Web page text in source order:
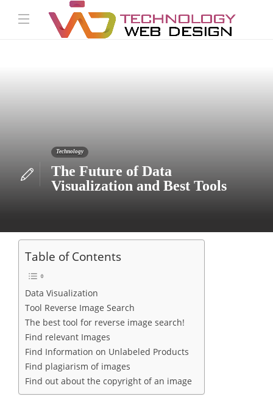
Technology
The Future of Data
Visualization and Best Tools
Table of Contents
Data Visualization
Tool Reverse Image Search
The best tool for reverse image search!
Find relevant Images
Find Information on Unlabeled Products
Find plagiarism of images
Find out about the copyright of an image